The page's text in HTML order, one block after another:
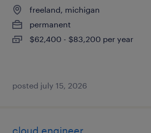
freeland, michigan
permanent
$62,400 - $83,200 per year
posted july 15, 2026
cloud engineer